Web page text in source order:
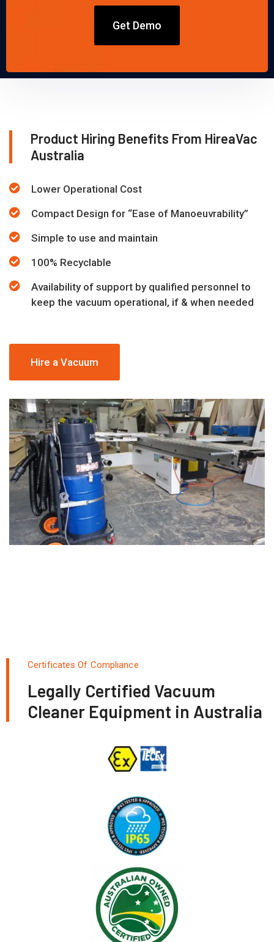
Get Demo
Product Hiring Benefits From HireaVac
Australia
Lower Operational Cost
Compact Design for “Ease of Manoeuvrability”
Simple to use and maintain
100% Recyclable
Availability of support by qualified personnel to
keep the vacuum operational, if & when needed
Hire a Vacuum
Certificates Of Compliance
Legally Certified Vacuum
Cleaner Equipment in Australia